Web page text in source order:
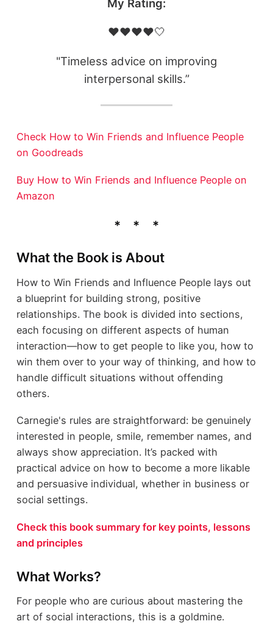
My Rating:
❤️❤️❤️❤️🤍
"Timeless advice on improving
interpersonal skills.”
Check How to Win Friends and Influence People
on Goodreads
Buy How to Win Friends and Influence People on
Amazon
What the Book is About
How to Win Friends and Influence People lays out
a blueprint for building strong, positive
relationships. The book is divided into sections,
each focusing on different aspects of human
interaction—how to get people to like you, how to
win them over to your way of thinking, and how to
handle difficult situations without offending
others.
Carnegie's rules are straightforward: be genuinely
interested in people, smile, remember names, and
always show appreciation. It’s packed with
practical advice on how to become a more likable
and persuasive individual, whether in business or
social settings.
Check this book summary for key points, lessons
and principles
What Works?
For people who are curious about mastering the
art of social interactions, this is a goldmine.